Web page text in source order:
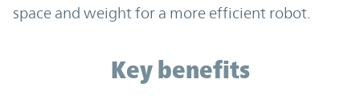
space and weight for a more efficient robot.
Key benefits